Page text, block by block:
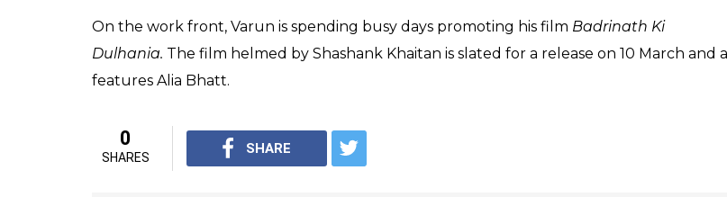
thoughts.
Also read:Students of the Year Alia Bhatt, Varun Dhawan and Sidharth Malhotra to
On one hand where Varun has been quite guarded about his love life, he has also